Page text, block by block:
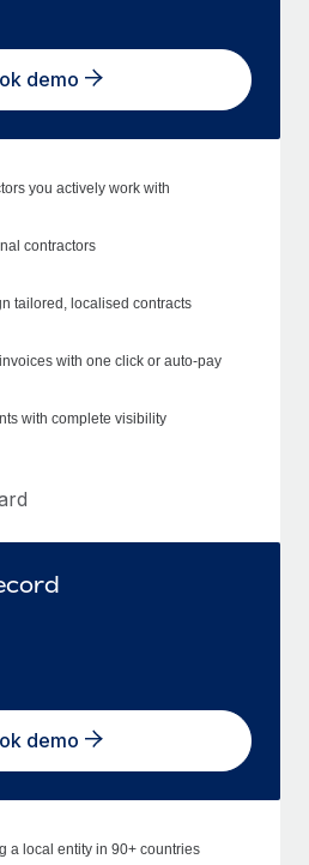
demo
you actively work with
contractors
tailored, localised contracts
with one click or auto-pay
with complete visibility
demo
a local entity in 90+ countries